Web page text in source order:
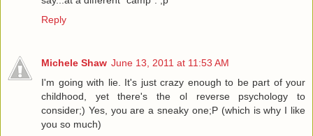
Reply
Michele Shaw June 13, 2011 at 11:53 AM
I'm going with lie. It's just crazy enough to be part of your
childhood, yet there's the ol reverse psychology to
consider;) Yes, you are a sneaky one;P (which is why I like
you so much)